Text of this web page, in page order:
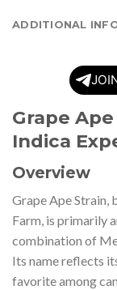
ADDITIONAL
Grape
Indica
Overview
Grape Ape Strain,
Farm, is primarily
combination of
Its name reflects
favorite among